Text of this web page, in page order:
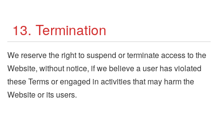
13. Termination
We reserve the right to suspend or terminate access to the
Website, without notice, if we believe a user has violated
these Terms or engaged in activities that may harm the
Website or its users.